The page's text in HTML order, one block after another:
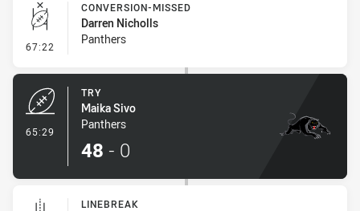
67:22 - Conversion-Missed
CONVERSION-MISSED
Darren Nicholls
Panthers
65:29
TRY
Maika Sivo
Panthers
48 - 0
LINEBREAK